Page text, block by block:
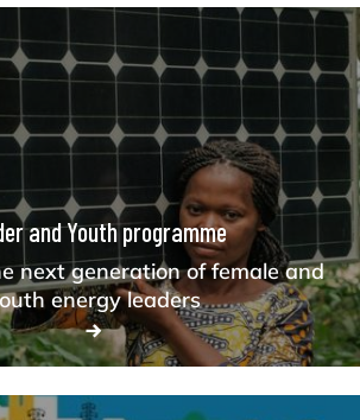
and Youth programme
next generation of female and
energy leaders